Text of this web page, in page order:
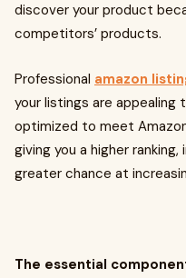
discover your product
competitors’ products.
Professional amazon
your listings are appealing
optimized to meet
giving you a higher
greater chance at
The essential